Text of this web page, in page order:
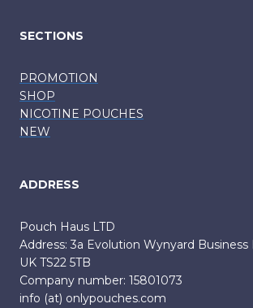
SECTIONS
PROMOTION
SHOP
NICOTINE POUCHES
NEW
ADDRESS
Pouch Haus LTD
Address: 3a Evolution Wynyard Business
UK TS22 5TB
Company number: 15801073
info (at) onlypouches.com